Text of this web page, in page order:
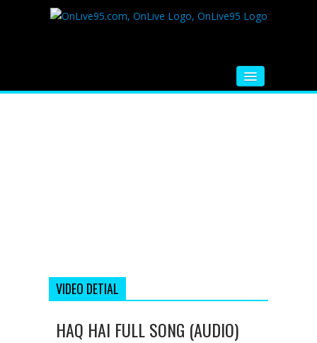
VIDEO DETIAL
HAQ HAI FULL SONG (AUDIO)